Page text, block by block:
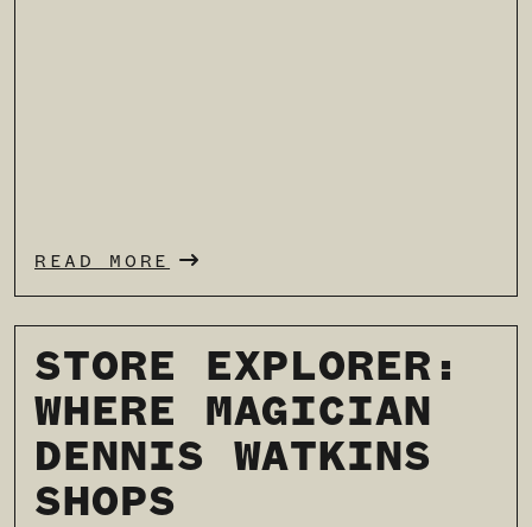
READ MORE
STORE EXPLORER:
WHERE MAGICIAN
DENNIS WATKINS
SHOPS